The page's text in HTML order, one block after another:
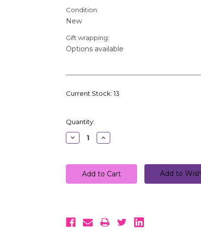
Condition:
New
Gift wrapping:
Options available
Current Stock:13
Quantity:
Decrease
Quantity:
Increase
Quantity:
Add to